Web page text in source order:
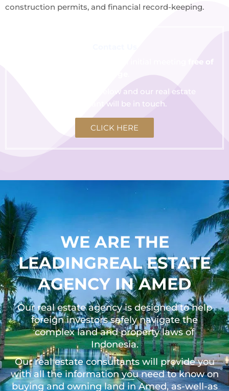
construction permits, and financial record-keeping.
free of
Click the button below and our real estate
consultant will be in touch.
CLICK HERE
WE ARE THE
LEADINGREAL ESTATE
AGENCY IN AMED
Our real estate agency is designed to help
foreign investors safely navigate the
complex land and property laws of
Indonesia.
Our real estate consultants will provide you
with all the information you need to know on
buying and owning land in Amed, as-well-as